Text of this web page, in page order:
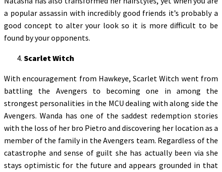
a popular assassin with incredibly good friends it’s probably a
good concept to alter your look so it is more difficult to be
found by your opponents.
Scarlet Witch
With encouragement from Hawkeye, Scarlet Witch went from
battling the Avengers to becoming one in among the
strongest personalities in the MCU dealing with along side the
Avengers. Wanda has one of the saddest redemption stories
with the loss of her bro Pietro and discovering her location as a
member of the family in the Avengers team. Regardless of the
catastrophe and sense of guilt she has actually been via she
stays optimistic for the future and appears grounded in that